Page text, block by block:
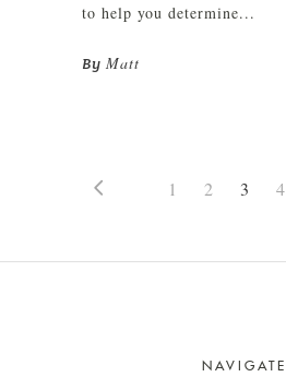
to help you determine...
By Matt
1 2 3 4
NAVIGATE